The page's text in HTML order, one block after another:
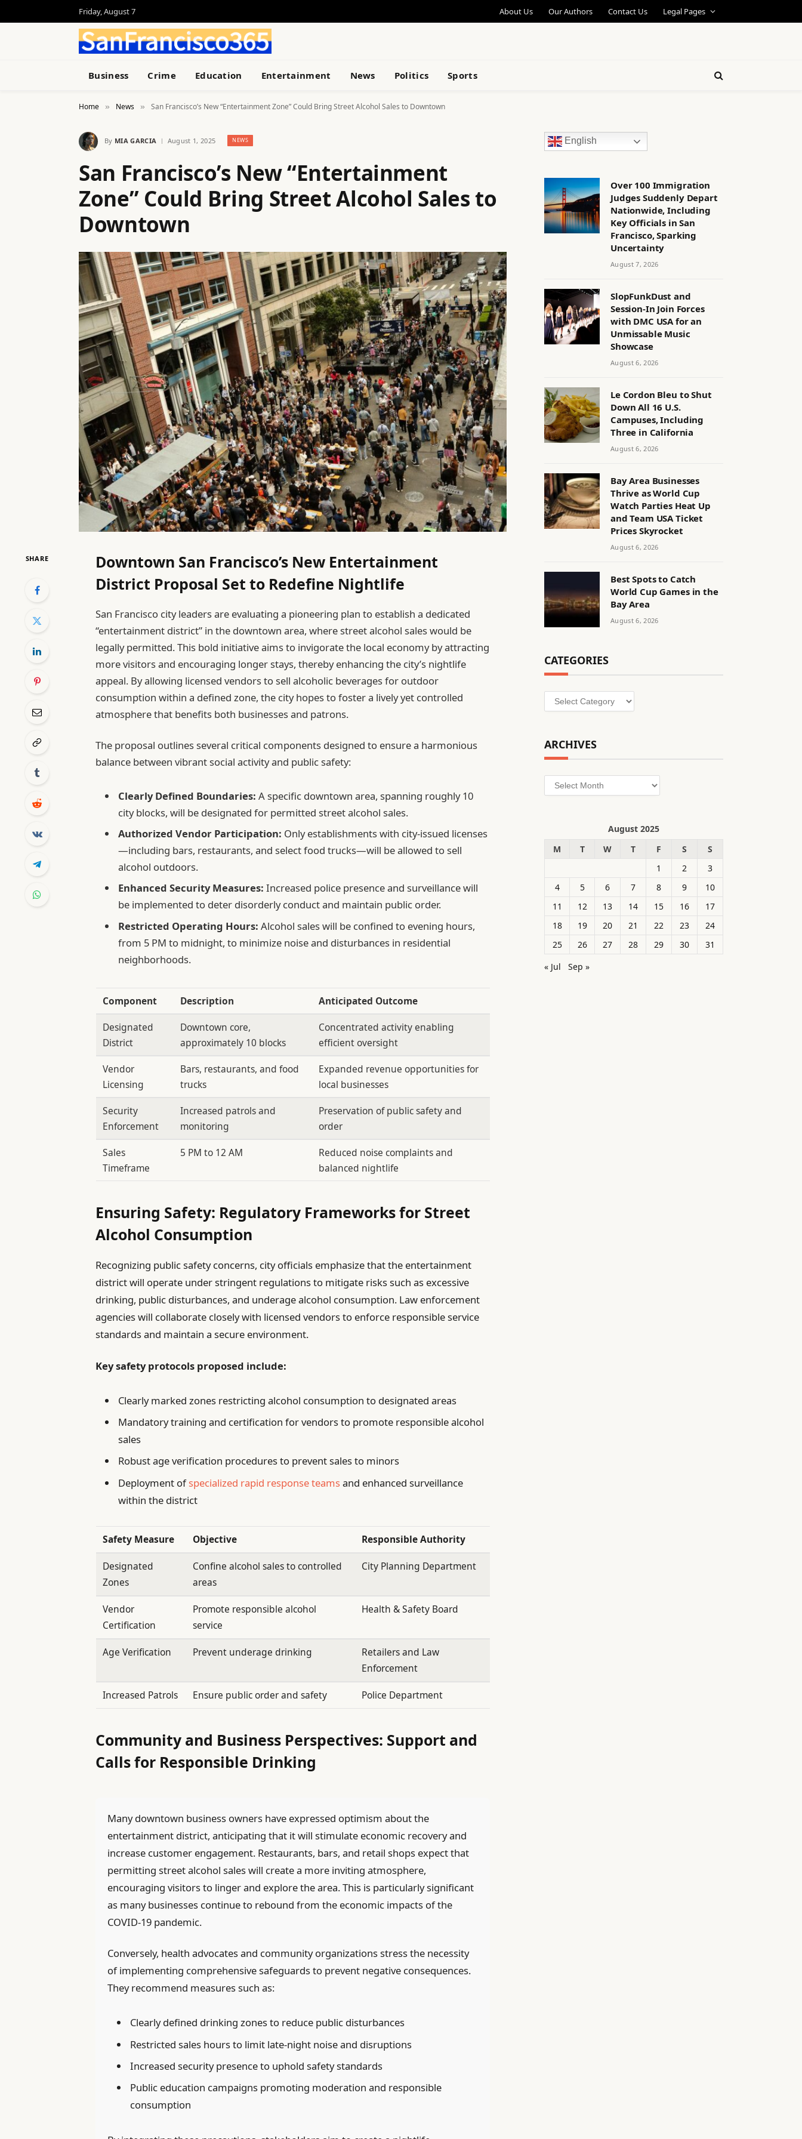
Friday, August 7 About Us Our Authors Contact Us Legal Pages
Business Crime Education Entertainment News Politics Sports
Home » News » San Francisco’s New “Entertainment Zone” Could Bring Street Alcohol Sales to Downtown
By MIA GARCIA August 1, 2025 NEWS
San Francisco’s New “Entertainment
Zone” Could Bring Street Alcohol Sales to
Downtown
SHARE
Downtown San Francisco’s New Entertainment
District Proposal Set to Redefine Nightlife
San Francisco city leaders are evaluating a pioneering plan to establish a dedicated
“entertainment district” in the downtown area, where street alcohol sales would be
legally permitted. This bold initiative aims to invigorate the local economy by attracting
more visitors and encouraging longer stays, thereby enhancing the city’s nightlife
appeal. By allowing licensed vendors to sell alcoholic beverages for outdoor
consumption within a defined zone, the city hopes to foster a lively yet controlled
atmosphere that benefits both businesses and patrons.
The proposal outlines several critical components designed to ensure a harmonious
balance between vibrant social activity and public safety:
Clearly Defined Boundaries: A specific downtown area, spanning roughly 10
city blocks, will be designated for permitted street alcohol sales.
Authorized Vendor Participation: Only establishments with city-issued licenses
—including bars, restaurants, and select food trucks—will be allowed to sell
alcohol outdoors.
Enhanced Security Measures: Increased police presence and surveillance will
be implemented to deter disorderly conduct and maintain public order.
Restricted Operating Hours: Alcohol sales will be confined to evening hours,
from 5 PM to midnight, to minimize noise and disturbances in residential
neighborhoods.
Component Description
Anticipated Outcome
Designated
District
Downtown core,
approximately 10 blocks
Concentrated activity enabling
efficient oversight
Vendor
Licensing
Bars, restaurants, and food
trucks
Expanded revenue opportunities for
local businesses
Security
Enforcement
Increased patrols and
monitoring
Preservation of public safety and
order
Sales
Timeframe
5 PM to 12 AM
Reduced noise complaints and
balanced nightlife
Ensuring Safety: Regulatory Frameworks for Street
Alcohol Consumption
Recognizing public safety concerns, city officials emphasize that the entertainment
district will operate under stringent regulations to mitigate risks such as excessive
drinking, public disturbances, and underage alcohol consumption. Law enforcement
agencies will collaborate closely with licensed vendors to enforce responsible service
standards and maintain a secure environment.
Key safety protocols proposed include:
Clearly marked zones restricting alcohol consumption to designated areas
Mandatory training and certification for vendors to promote responsible alcohol
sales
Robust age verification procedures to prevent sales to minors
Deployment ofspecialized rapid response teamsand enhanced surveillance
within the district
Safety Measure Objective Responsible Authority
Designated
Zones
Confine alcohol sales to controlled
areas
City Planning Department
Vendor
Certification
Promote responsible alcohol
service
Health & Safety Board
Age Verification Prevent underage drinking
Retailers and Law
Enforcement
Increased Patrols Ensure public order and safety Police Department
Community and Business Perspectives: Support and
Calls for Responsible Drinking
Many downtown business owners have expressed optimism about the
entertainment district, anticipating that it will stimulate economic recovery and
increase customer engagement. Restaurants, bars, and retail shops expect that
permitting street alcohol sales will create a more inviting atmosphere,
encouraging visitors to linger and explore the area. This is particularly significant
as many businesses continue to rebound from the economic impacts of the
COVID-19 pandemic.
Conversely, health advocates and community organizations stress the necessity
of implementing comprehensive safeguards to prevent negative consequences.
They recommend measures such as:
Clearly defined drinking zones to reduce public disturbances
Restricted sales hours to limit late-night noise and disruptions
Increased security presence to uphold safety standards
Public education campaigns promoting moderation and responsible
consumption
English
Over 100 Immigration
Judges Suddenly Depart
Nationwide, Including
Key Officials in San
Francisco, Sparking
Uncertainty
August 7, 2026
SlopFunkDust and
Session-In Join Forces
with DMC USA for an
Unmissable Music
Showcase
August 6, 2026
Le Cordon Bleu to Shut
Down All 16 U.S.
Campuses, Including
Three in California
August 6, 2026
Bay Area Businesses
Thrive as World Cup
Watch Parties Heat Up
and Team USA Ticket
Prices Skyrocket
August 6, 2026
Best Spots to Catch
World Cup Games in the
Bay Area
August 6, 2026
CATEGORIES
Categories
ARCHIVES
Archives
August 2025
M
T W T F S
S
1
2
3
4
5 6 7 8 9
10
11
12 13 14 15 16
17
18
19 20 21 22 23
24
25
26 27 28 29 30
31
« Jul
Sep »